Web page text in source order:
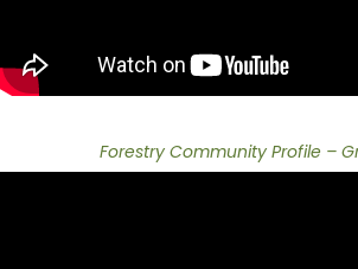
Forestry Community Profile –